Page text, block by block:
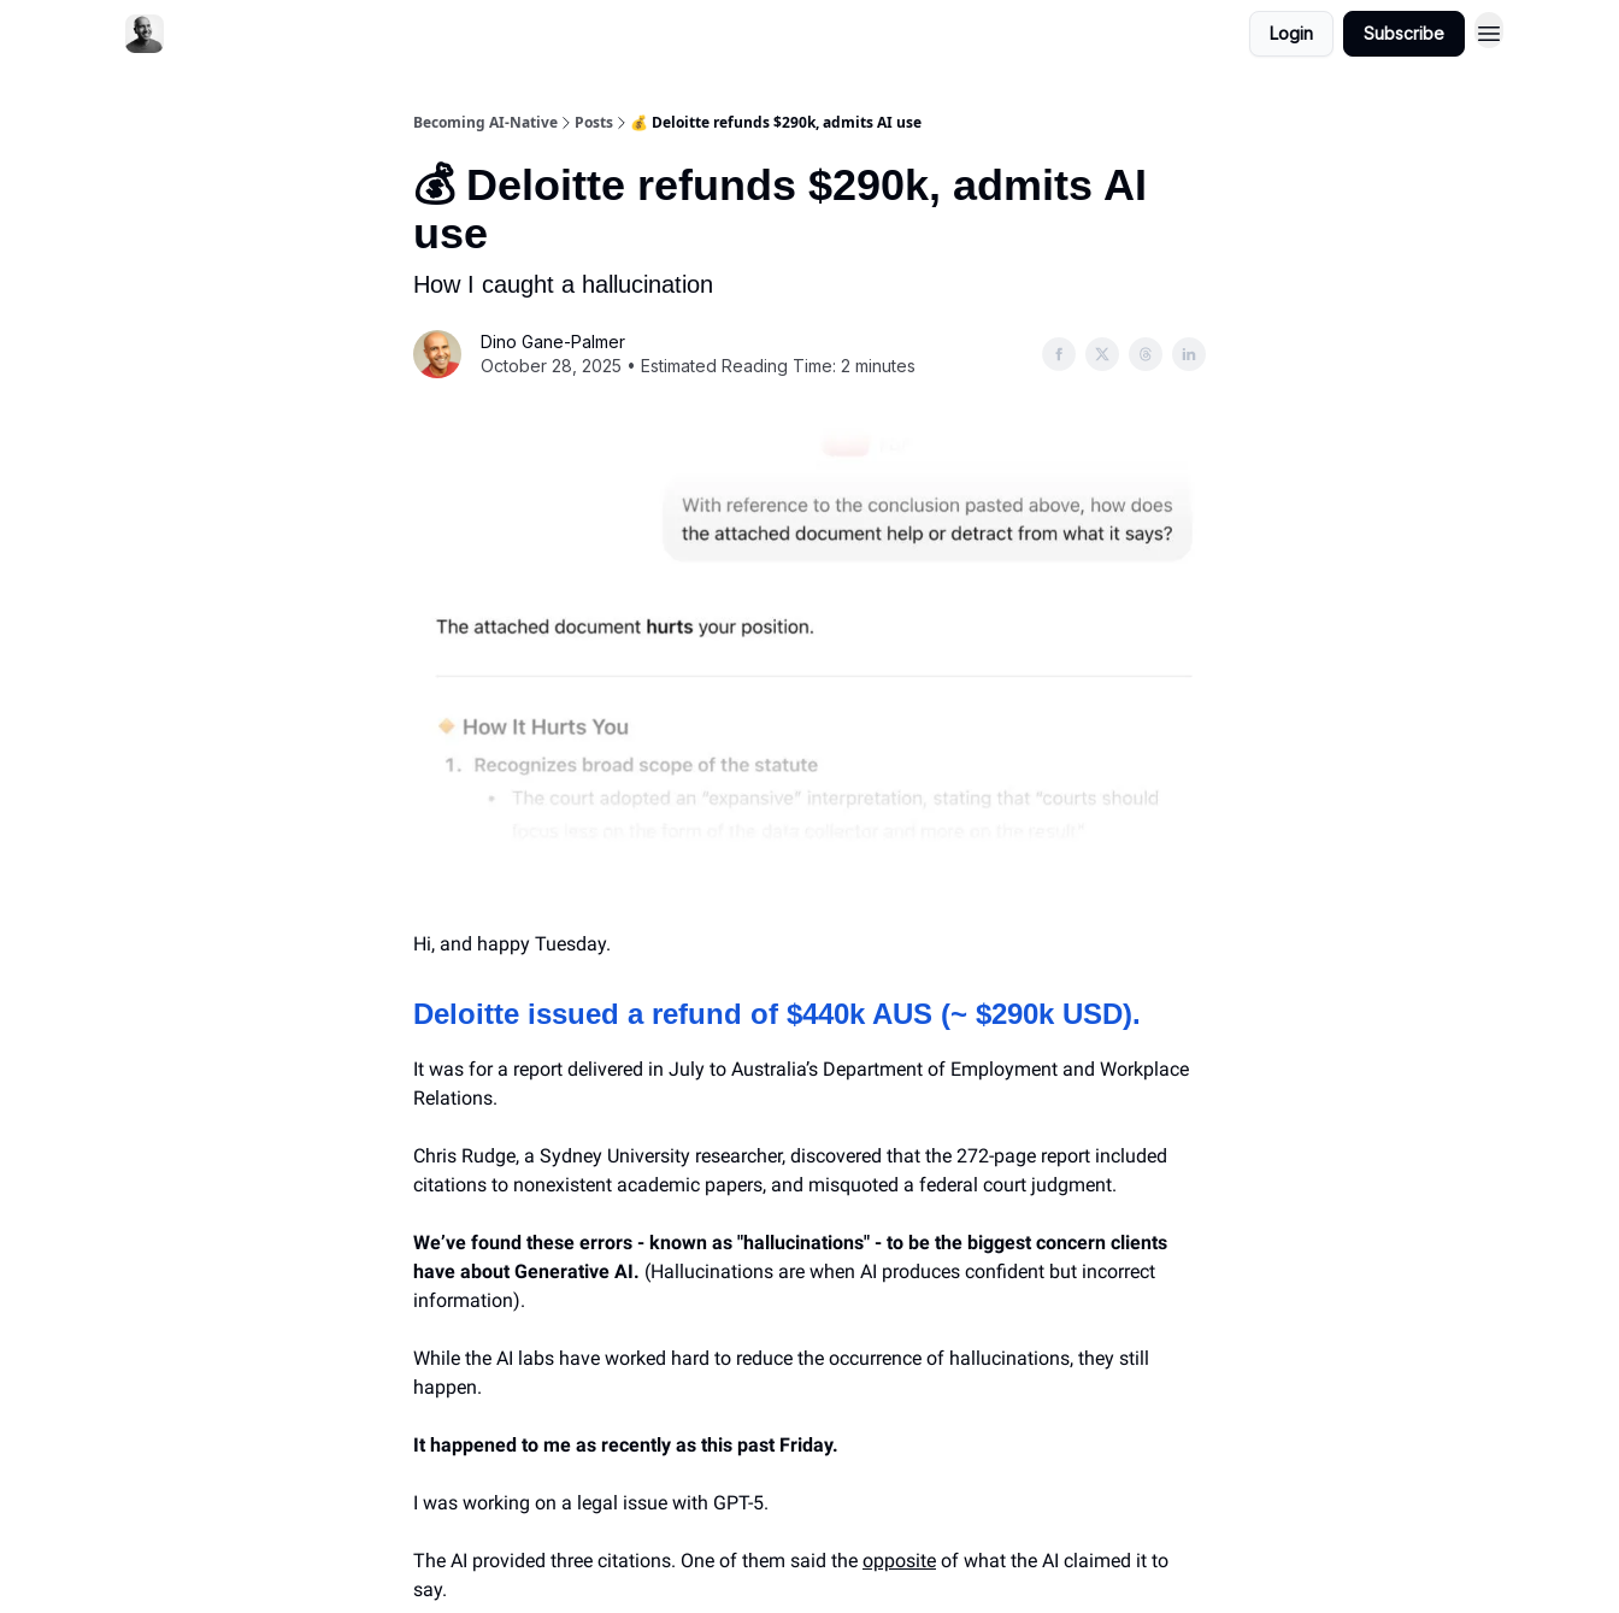
Login Subscribe
Becoming AI-Native Posts 💰 Deloitte refunds $290k, admits AI use
💰 Deloitte refunds $290k, admits AI
use
How I caught a hallucination
Dino Gane-Palmer
October 28, 2025 • Estimated Reading Time: 2 minutes
Hi, and happy Tuesday.
Deloitte issued a refund of $440k AUS (~ $290k USD).
It was for a report delivered in July to Australia’s Department of Employment and Workplace
Relations.
Chris Rudge, a Sydney University researcher, discovered that the 272-page report included
citations to nonexistent academic papers, and misquoted a federal court judgment.
We’ve found these errors - known as "hallucinations" - to be the biggest concern clients
have about Generative AI. (Hallucinations are when AI produces confident but incorrect
information).
While the AI labs have worked hard to reduce the occurrence of hallucinations, they still
happen.
It happened to me as recently as this past Friday.
I was working on a legal issue with GPT-5.
The AI provided three citations. One of them said the opposite of what the AI claimed it to
say.